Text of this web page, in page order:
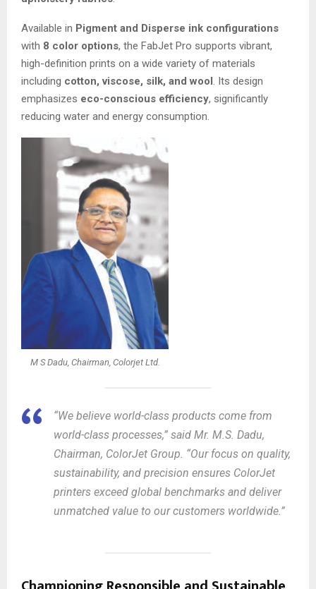
Available in Pigment and Disperse ink configurations
with 8 color options, the FabJet Pro supports vibrant,
high-definition prints on a wide variety of materials
including cotton, viscose, silk, and wool. Its design
emphasizes eco-conscious efficiency, significantly
reducing water and energy consumption.
M S Dadu, Chairman, Colorjet Ltd.
“We believe world-class products come from
world-class processes,” said Mr. M.S. Dadu,
Chairman, ColorJet Group. “Our focus on quality,
sustainability, and precision ensures ColorJet
printers exceed global benchmarks and deliver
unmatched value to our customers worldwide.”